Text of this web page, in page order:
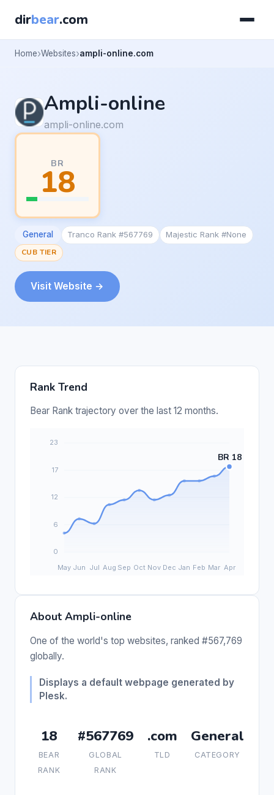
dirbear.com
Home Websites ampli-online.com
Ampli-online
ampli-online.com
BR
18
General Tranco Rank #567769
Majestic Rank #None
CUB TIER
Visit Website →
Rank Trend
Bear Rank trajectory over the last 12 months.
About Ampli-online
One of the world's top websites, ranked #567,769
globally.
Displays a default webpage generated by
Plesk.
18
BEAR
RANK
#567769
GLOBAL
RANK
.com
TLD
General
CATEGORY